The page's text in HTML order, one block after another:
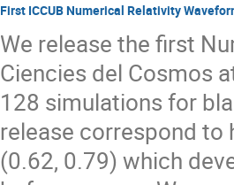
First ICCUB Numerical Relativity
We release the first
Ciencies del Cosmos
128 simulations for
release correspond to
(0.62, 0.79) which